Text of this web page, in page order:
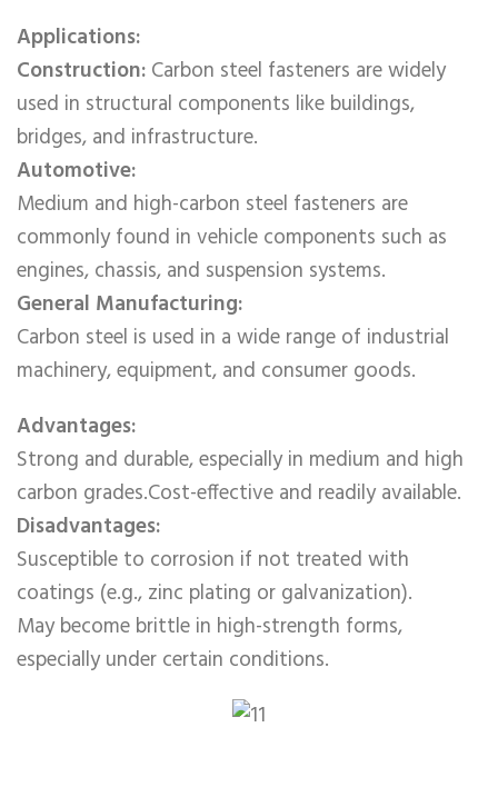
Applications:
Construction: Carbon steel fasteners are widely
used in structural components like buildings,
bridges, and infrastructure.
Automotive:
Medium and high-carbon steel fasteners are
commonly found in vehicle components such as
engines, chassis, and suspension systems.
General Manufacturing:
Carbon steel is used in a wide range of industrial
machinery, equipment, and consumer goods.
Advantages:
Strong and durable, especially in medium and high
carbon grades.Cost-effective and readily available.
Disadvantages:
Susceptible to corrosion if not treated with
coatings (e.g., zinc plating or galvanization).
May become brittle in high-strength forms,
especially under certain conditions.